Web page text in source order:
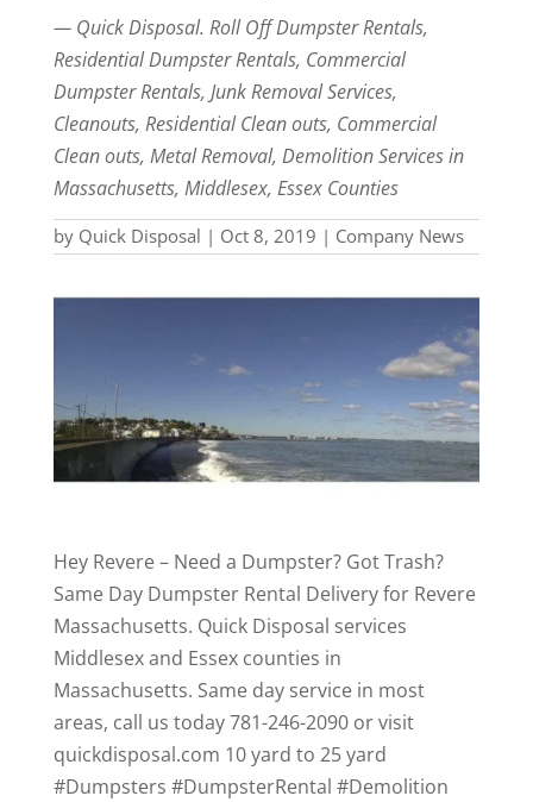
— Quick Disposal. Roll Off Dumpster Rentals,
Residential Dumpster Rentals, Commercial
Dumpster Rentals, Junk Removal Services,
Cleanouts, Residential Clean outs, Commercial
Clean outs, Metal Removal, Demolition Services in
Massachusetts, Middlesex, Essex Counties
by Quick Disposal | Oct 8, 2019 | Company News
Hey Revere – Need a Dumpster? Got Trash?
Same Day Dumpster Rental Delivery for Revere
Massachusetts. Quick Disposal services
Middlesex and Essex counties in
Massachusetts. Same day service in most
areas, call us today 781-246-2090 or visit
quickdisposal.com 10 yard to 25 yard
#Dumpsters #DumpsterRental #Demolition